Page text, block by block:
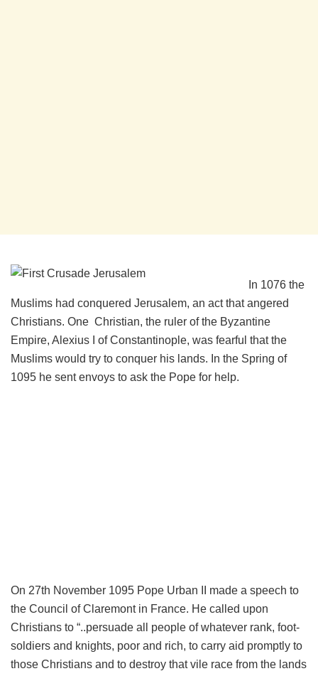
In 1076 the
Muslims had conquered Jerusalem, an act that angered
Christians. One Christian, the ruler of the Byzantine
Empire, Alexius I of Constantinople, was fearful that the
Muslims would try to conquer his lands. In the Spring of
1095 he sent envoys to ask the Pope for help.
On 27th November 1095 Pope Urban II made a speech to
the Council of Claremont in France. He called upon
Christians to “..persuade all people of whatever rank, foot-
soldiers and knights, poor and rich, to carry aid promptly to
those Christians and to destroy that vile race from the lands